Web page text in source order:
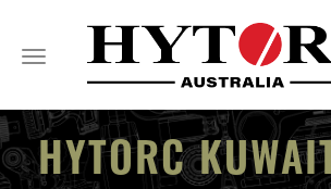
Toggle
HYTORC